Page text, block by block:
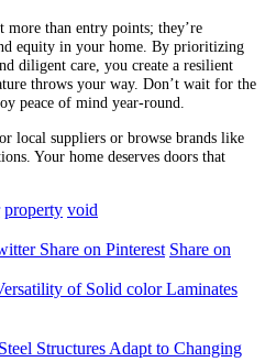
more than entry points; they’re
equity in your home. By prioritizing
diligent care, you create a resilient
throws your way. Don’t wait for the
peace of mind year-round.
local suppliers or browse brands like
Your home deserves doors that
property void
Share on Pinterest Share on
of Solid color Laminates